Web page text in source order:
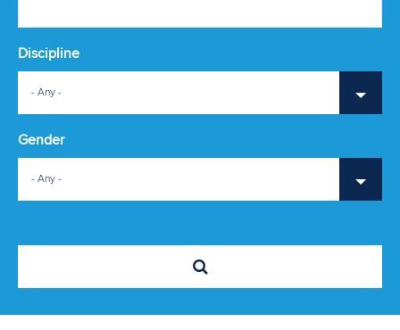
Discipline
- Any -
Gender
- Any -